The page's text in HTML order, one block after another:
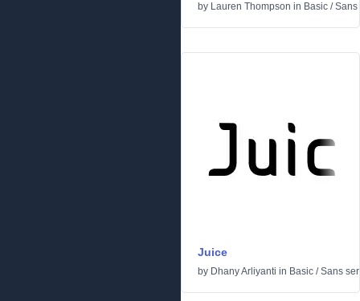
by Lauren Thompson in Basic /Sans
Juice
by Dhany Arliyanti in Basic /Sans